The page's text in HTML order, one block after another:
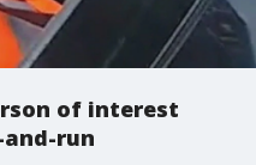
of interest
run